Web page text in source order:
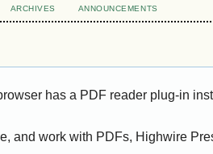
ARCHIVES ANNOUNCEMENTS
has a PDF reader plug-in
and work with PDFs, Highwire